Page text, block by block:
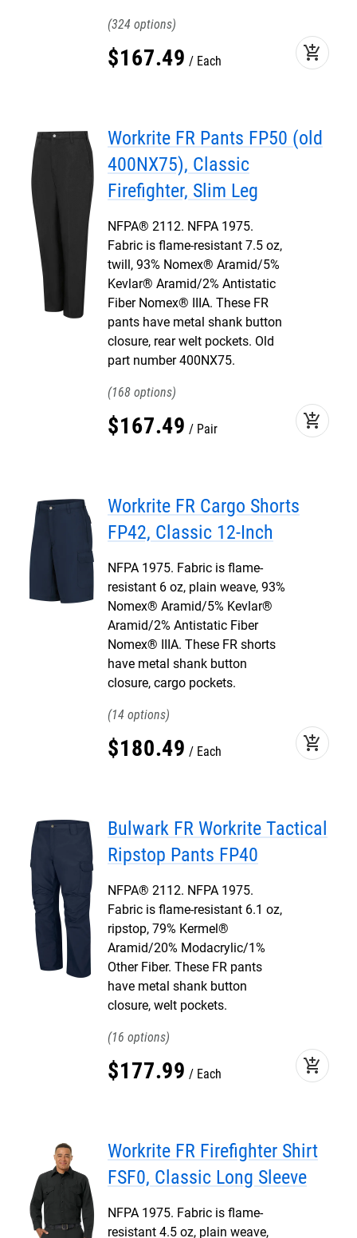
324
$167.49 Each add_shopping_cart
Workrite FR Pants FP50 (old
400NX75), Classic
Firefighter, Slim Leg
NFPA® 2112. NFPA 1975.
Fabric is flame-resistant 7.5 oz,
twill, 93% Nomex® Aramid/5%
Kevlar® Aramid/2% Antistatic
Fiber Nomex® IIIA. These FR
pants have metal shank button
closure, rear welt pockets. Old
part number 400NX75.
168
$167.49 Pair add_shopping_cart
Workrite FR Cargo Shorts
FP42, Classic 12-Inch
NFPA 1975. Fabric is flame-
resistant 6 oz, plain weave, 93%
Nomex® Aramid/5% Kevlar®
Aramid/2% Antistatic Fiber
Nomex® IIIA. These FR shorts
have metal shank button
closure, cargo pockets.
14
$180.49 Each add_shopping_cart
Bulwark FR Workrite Tactical
Ripstop Pants FP40
NFPA® 2112. NFPA 1975.
Fabric is flame-resistant 6.1 oz,
ripstop, 79% Kermel®
Aramid/20% Modacrylic/1%
Other Fiber. These FR pants
have metal shank button
closure, welt pockets.
16
$177.99 Each add_shopping_cart
Workrite FR Firefighter Shirt
FSF0, Classic Long Sleeve
NFPA 1975. Fabric is flame-
resistant 4.5 oz, plain weave,